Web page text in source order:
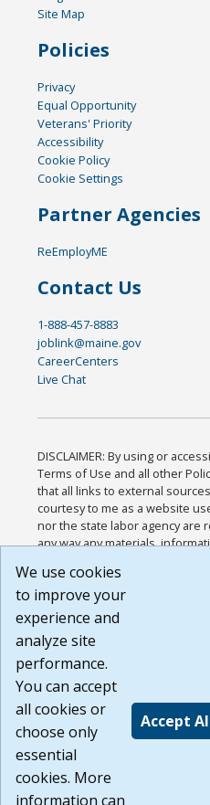
Site Map
Policies
Privacy
Equal Opportunity
Veterans' Priority
Accessibility
Cookie Policy
Cookie Settings
Partner Agencies
ReEmployME
Contact Us
1-888-457-8883
joblink@maine.gov
CareerCenters
Live Chat
DISCLAIMER: By using or
Terms of Use and all other
that all links to external
courtesy to me as a website
nor the state labor agency
any way any materials,
or any other practices of such
agree that the Terms of Use
Website are available to me,
Build:
1.131
We use cookies
to improve your
experience and
analyze site
performance.
You can accept
all cookies or
choose only
essential
cookies. More
information can
Accept